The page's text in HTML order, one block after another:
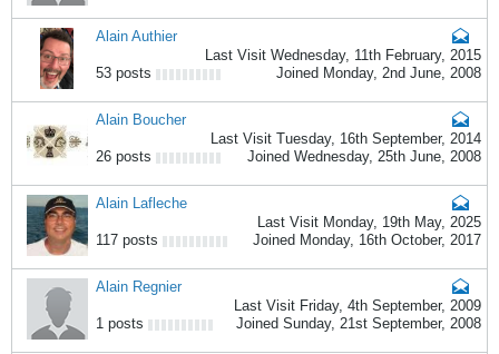
Alain Authier
Last Visit Wednesday, 11th February, 2015
53 posts
Joined Monday, 2nd June, 2008
Alain Boucher
Last Visit Tuesday, 16th September, 2014
26 posts
Joined Wednesday, 25th June, 2008
Alain Lafleche
Last Visit Monday, 19th May, 2025
117 posts
Joined Monday, 16th October, 2017
Alain Regnier
Last Visit Friday, 4th September, 2009
1 posts
Joined Sunday, 21st September, 2008